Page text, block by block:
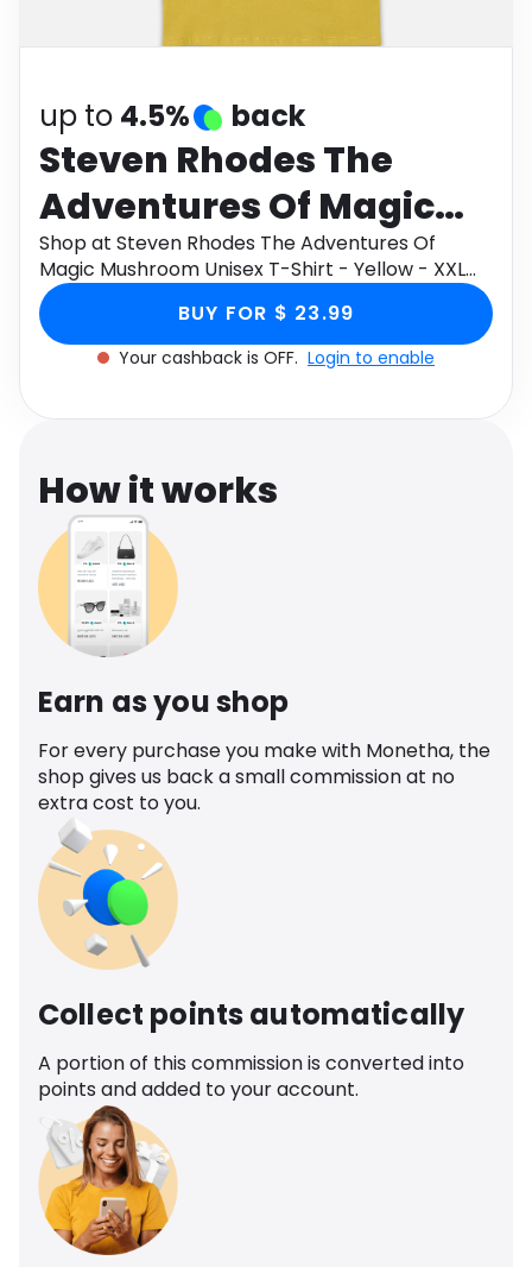
up to 4.5% back
Steven Rhodes The
Adventures Of Magic
Mushroom Unisex T-
Shirt - Yellow - XXL
Shop at Steven Rhodes The Adventures Of
Magic Mushroom Unisex T-Shirt - Yellow - XXL
through Monetha app to get cashback.
BUY FOR $ 23.99
Your cashback is OFF. Login to enable
How it works
Earn as you shop
For every purchase you make with Monetha, the
shop gives us back a small commission at no
extra cost to you.
Collect points automatically
A portion of this commission is converted into
points and added to your account.